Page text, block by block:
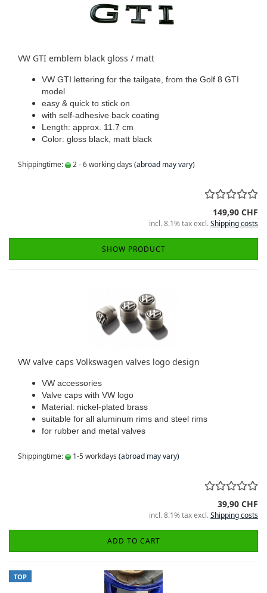
VW GTI emblem black gloss / matt
VW GTI lettering for the tailgate, from the Golf 8 GTI
model
easy & quick to stick on
with self-adhesive back coating
Length: approx. 11.7 cm
Color: gloss black, matt black
Shippingtime: 2 - 6 working days (abroad may vary)
149,90 CHF
incl. 8.1% tax excl.Shipping costs
SHOW PRODUCT
VW valve caps Volkswagen valves logo design
VW accessories
Valve caps with VW logo
Material: nickel-plated brass
suitable for all aluminum rims and steel rims
for rubber and metal valves
Shippingtime: 1-5 workdays (abroad may vary)
39,90 CHF
incl. 8.1% tax excl.Shipping costs
ADD TO CART
TOP